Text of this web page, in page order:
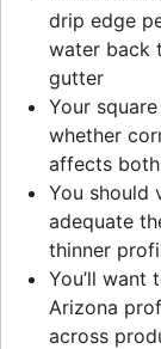
drip edge
water back
gutter
Your
whether
affects
You should
adequate
thinner
You’ll
Arizona
across